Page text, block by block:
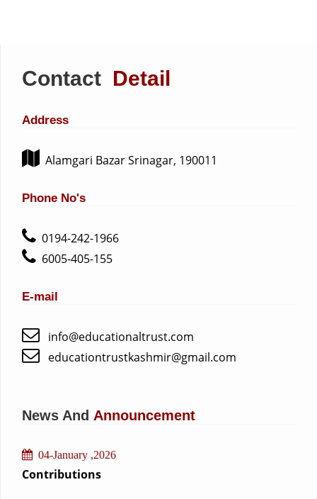
Contact Detail
Address
Alamgari Bazar Srinagar, 190011
Phone No's
0194-242-1966
6005-405-155
E-mail
info@educationaltrust.com
educationtrustkashmir@gmail.com
News And Announcement
Academic Inspection of Schools
Construction of IPS Matipora Building
29-March ,2026
Orientation course for faculty
Contributions